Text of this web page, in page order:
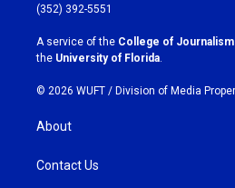
g
r
a
m
o
k
(352) 392-5551
A service of the College of
the University of Florida.
© 2026 WUFT / Division of Media
About
Contact Us